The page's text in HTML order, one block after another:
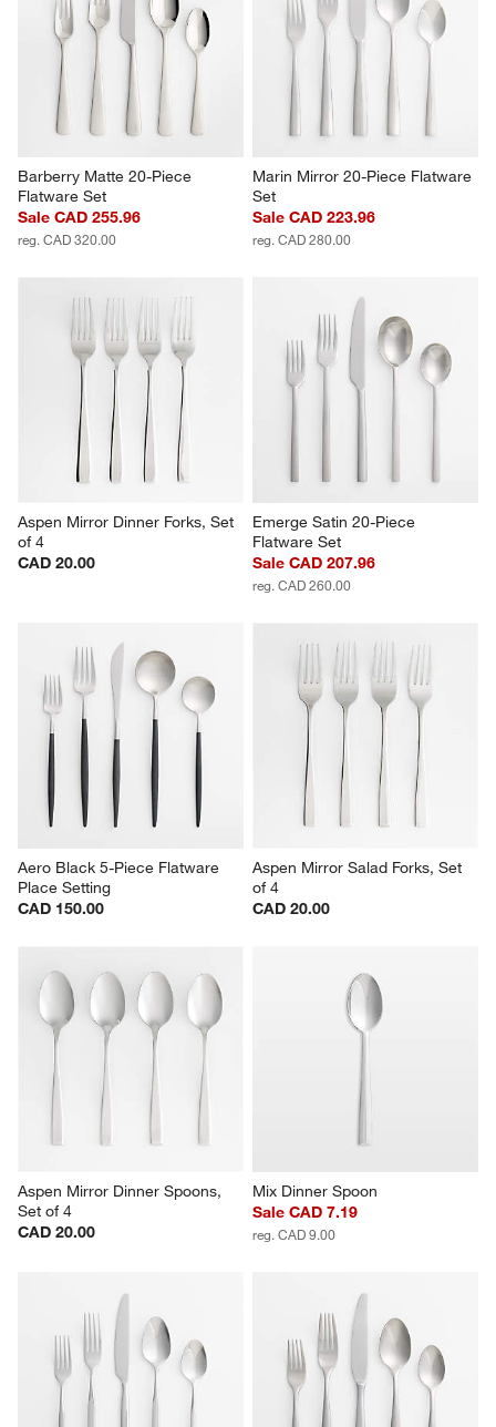
Barberry Matte 20-Piece
Flatware Set
Sale CAD 255.96
reg. CAD 320.00
Marin Mirror 20-Piece Flatware
Set
Sale CAD 223.96
reg. CAD 280.00
Aspen Mirror Dinner Forks, Set
of 4
CAD 20.00
Emerge Satin 20-Piece
Flatware Set
Sale CAD 207.96
reg. CAD 260.00
Aero Black 5-Piece Flatware
Place Setting
CAD 150.00
Aspen Mirror Salad Forks, Set
of 4
CAD 20.00
Aspen Mirror Dinner Spoons,
Set of 4
CAD 20.00
Mix Dinner Spoon
Sale CAD 7.19
reg. CAD 9.00